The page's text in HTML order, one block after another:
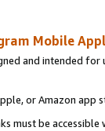
Mobile
and intended
or Amazon app
must be accessible